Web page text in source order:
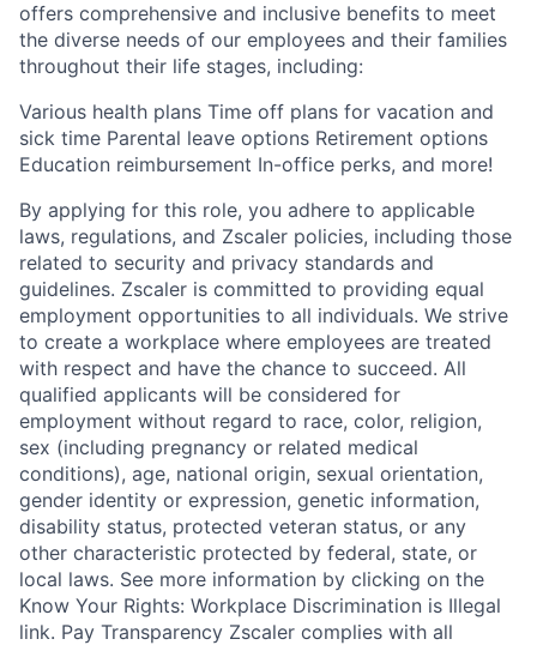
offers comprehensive and inclusive benefits to meet
the diverse needs of our employees and their families
throughout their life stages, including:
Various health plans Time off plans for vacation and
sick time Parental leave options Retirement options
Education reimbursement In-office perks, and more!
By applying for this role, you adhere to applicable
laws, regulations, and Zscaler policies, including those
related to security and privacy standards and
guidelines. Zscaler is committed to providing equal
employment opportunities to all individuals. We strive
to create a workplace where employees are treated
with respect and have the chance to succeed. All
qualified applicants will be considered for
employment without regard to race, color, religion,
sex (including pregnancy or related medical
conditions), age, national origin, sexual orientation,
gender identity or expression, genetic information,
disability status, protected veteran status, or any
other characteristic protected by federal, state, or
local laws. See more information by clicking on the
Know Your Rights: Workplace Discrimination is Illegal
link. Pay Transparency Zscaler complies with all